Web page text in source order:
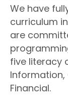
We have
curriculum
are
five literacy
Information,
Financial.